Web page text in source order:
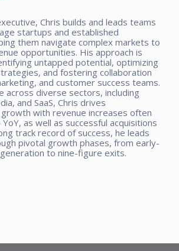
Chris builds and leads teams
startups and established
them navigate complex markets to
opportunities. His approach is
untapped potential, optimizing
and fostering collaboration
and customer success teams.
across diverse sectors, including
and SaaS, Chris drives
with revenue increases often
as well as successful acquisitions
track record of success, he leads
pivotal growth phases, from early-
to nine-figure exits.